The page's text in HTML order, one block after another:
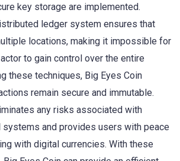
key storage are implemented.
ledger system ensures that
locations, making it impossible for
to gain control over the entire
these techniques, Big Eyes Coin
remain secure and immutable.
any risks associated with
systems and provides users with peace
with digital currencies. With these